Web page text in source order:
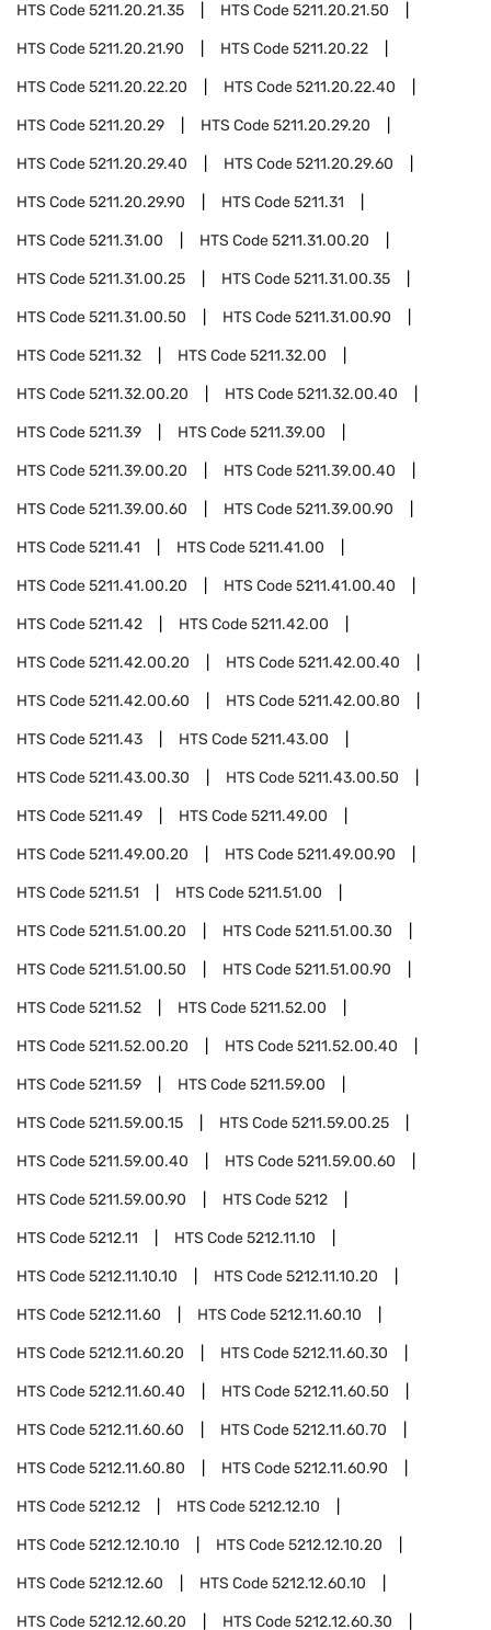
HTS Code5211.20.21.35 HTS Code5211.20.21.50
HTS Code5211.20.21.90 HTS Code5211.20.22
HTS Code5211.20.22.20 HTS Code5211.20.22.40
HTS Code5211.20.29 HTS Code5211.20.29.20
HTS Code5211.20.29.40 HTS Code5211.20.29.60
HTS Code5211.20.29.90 HTS Code5211.31
HTS Code5211.31.00 HTS Code5211.31.00.20
HTS Code5211.31.00.25 HTS Code5211.31.00.35
HTS Code5211.31.00.50 HTS Code5211.31.00.90
HTS Code5211.32 HTS Code5211.32.00
HTS Code5211.32.00.20 HTS Code5211.32.00.40
HTS Code5211.39 HTS Code5211.39.00
HTS Code5211.39.00.20 HTS Code5211.39.00.40
HTS Code5211.39.00.60 HTS Code5211.39.00.90
HTS Code5211.41 HTS Code5211.41.00
HTS Code5211.41.00.20 HTS Code5211.41.00.40
HTS Code5211.42 HTS Code5211.42.00
HTS Code5211.42.00.20 HTS Code5211.42.00.40
HTS Code5211.42.00.60 HTS Code5211.42.00.80
HTS Code5211.43 HTS Code5211.43.00
HTS Code5211.43.00.30 HTS Code5211.43.00.50
HTS Code5211.49 HTS Code5211.49.00
HTS Code5211.49.00.20 HTS Code5211.49.00.90
HTS Code5211.51 HTS Code5211.51.00
HTS Code5211.51.00.20 HTS Code5211.51.00.30
HTS Code5211.51.00.50 HTS Code5211.51.00.90
HTS Code5211.52 HTS Code5211.52.00
HTS Code5211.52.00.20 HTS Code5211.52.00.40
HTS Code5211.59 HTS Code5211.59.00
HTS Code5211.59.00.15 HTS Code5211.59.00.25
HTS Code5211.59.00.40 HTS Code5211.59.00.60
HTS Code5211.59.00.90 HTS Code5212
HTS Code5212.11 HTS Code5212.11.10
HTS Code5212.11.10.10 HTS Code5212.11.10.20
HTS Code5212.11.60 HTS Code5212.11.60.10
HTS Code5212.11.60.20 HTS Code5212.11.60.30
HTS Code5212.11.60.40 HTS Code5212.11.60.50
HTS Code5212.11.60.60 HTS Code5212.11.60.70
HTS Code5212.11.60.80 HTS Code5212.11.60.90
HTS Code5212.12 HTS Code5212.12.10
HTS Code5212.12.10.10 HTS Code5212.12.10.20
HTS Code5212.12.60 HTS Code5212.12.60.10
HTS Code5212.12.60.20 HTS Code5212.12.60.30